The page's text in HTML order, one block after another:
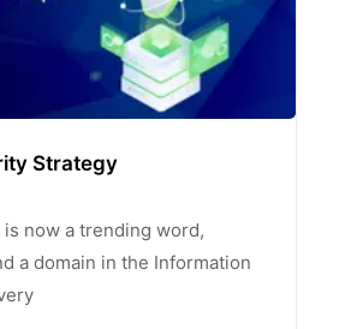
Strategy
now a trending word,
a domain in the Information